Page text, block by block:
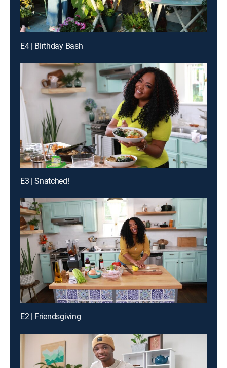
E4 | Birthday Bash
E3 | Snatched!
E2 | Friendsgiving